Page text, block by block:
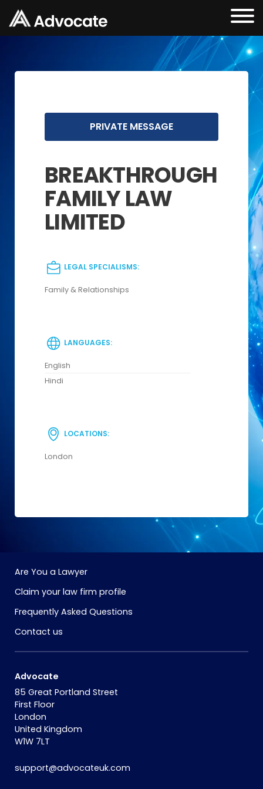
PRIVATE MESSAGE
BREAKTHROUGH
FAMILY LAW
LIMITED
LEGAL SPECIALISMS:
Family & Relationships
LANGUAGES:
English
Hindi
LOCATIONS:
London
Are You a Lawyer
Claim your law firm profile
Frequently Asked Questions
Contact us
Advocate
85 Great Portland Street
First Floor
London
United Kingdom
W1W 7LT
support@advocateuk.com